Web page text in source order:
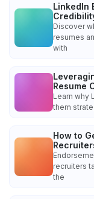
LinkedIn
Discover
resumes
with
Resume
Learn why
them
How to
recruiters
the